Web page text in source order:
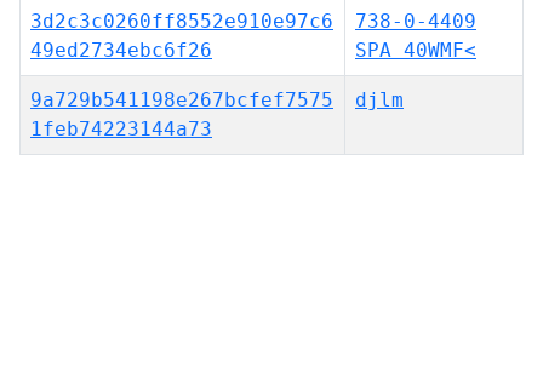
3d2c3c0260ff8552e910e97c6
49ed2734ebc6f26
738-0-4409
SPA 40WMF<
9a729b541198e267bcfef7575
1feb74223144a73
djlm